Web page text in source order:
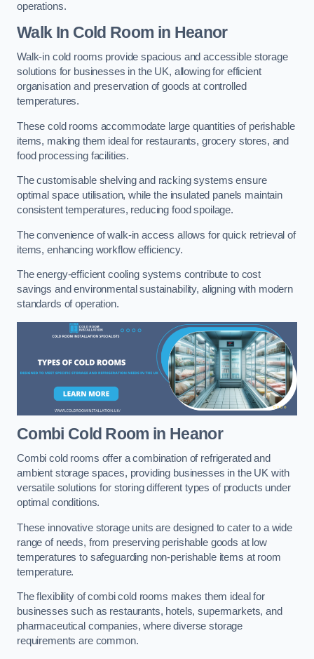
operations.
Walk In Cold Room in Heanor
Walk-in cold rooms provide spacious and accessible storage
solutions for businesses in the UK, allowing for efficient
organisation and preservation of goods at controlled
temperatures.
These cold rooms accommodate large quantities of perishable
items, making them ideal for restaurants, grocery stores, and
food processing facilities.
The customisable shelving and racking systems ensure
optimal space utilisation, while the insulated panels maintain
consistent temperatures, reducing food spoilage.
The convenience of walk-in access allows for quick retrieval of
items, enhancing workflow efficiency.
The energy-efficient cooling systems contribute to cost
savings and environmental sustainability, aligning with modern
standards of operation.
Combi Cold Room in Heanor
Combi cold rooms offer a combination of refrigerated and
ambient storage spaces, providing businesses in the UK with
versatile solutions for storing different types of products under
optimal conditions.
These innovative storage units are designed to cater to a wide
range of needs, from preserving perishable goods at low
temperatures to safeguarding non-perishable items at room
temperature.
The flexibility of combi cold rooms makes them ideal for
businesses such as restaurants, hotels, supermarkets, and
pharmaceutical companies, where diverse storage
requirements are common.